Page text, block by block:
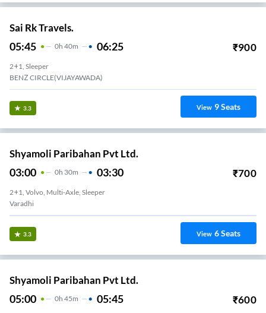
Sai Rk Travels.
05:45 0H 40m 06:25 ₹900
2+1, Sleeper
BENZ CIRCLE(VIJAYAWADA)
3.3 View 9Seats
Shyamoli Paribahan Pvt Ltd.
03:00 0H 30m 03:30 ₹700
2+1, Volvo, Multi-Axle, Sleeper
Varadhi
3.3 View 6Seats
Shyamoli Paribahan Pvt Ltd.
05:00 0H 45m 05:45 ₹600